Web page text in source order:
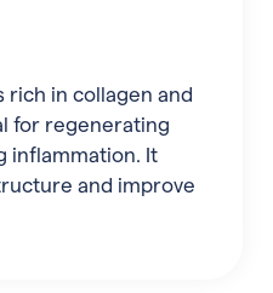
rich in collagen and
for regenerating
inflammation. It
and improve